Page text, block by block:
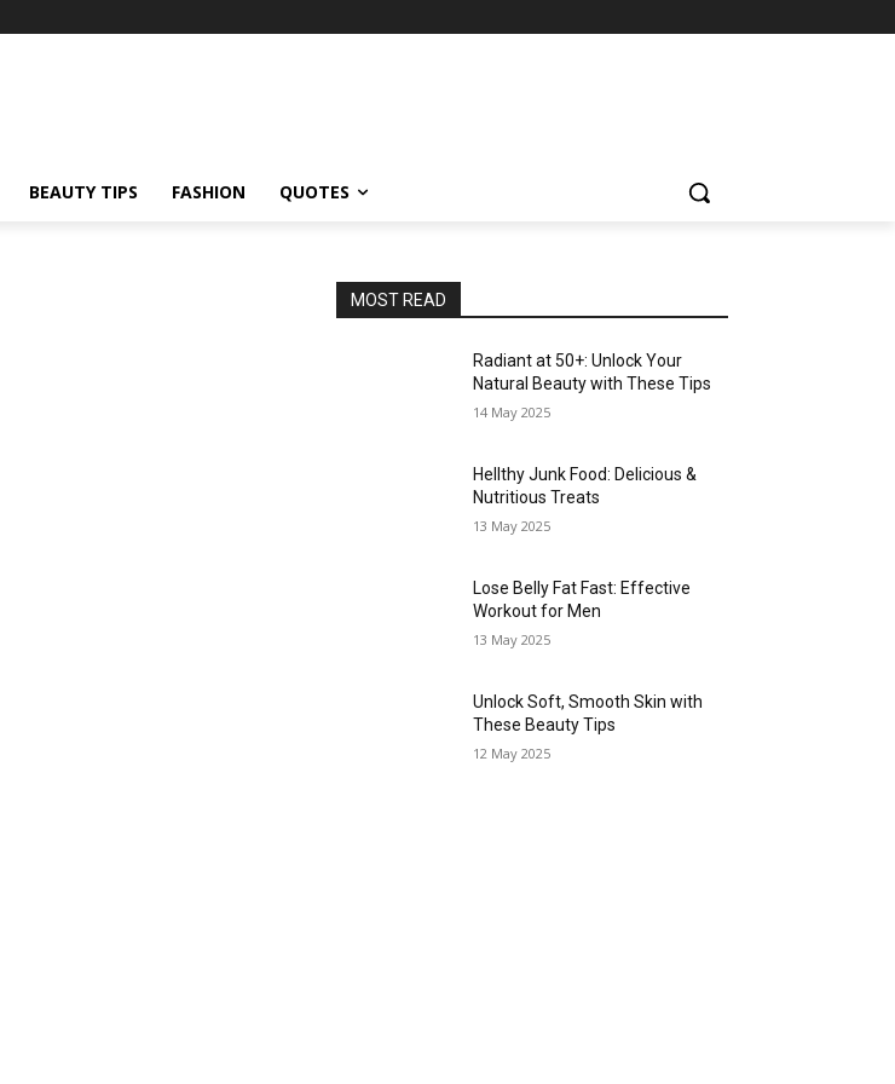
BEAUTY TIPS FASHION QUOTES
MOST READ
Radiant at 50+: Unlock Your
Natural Beauty with These Tips
14 May 2025
Hellthy Junk Food: Delicious &
Nutritious Treats
13 May 2025
Lose Belly Fat Fast: Effective
Workout for Men
13 May 2025
Unlock Soft, Smooth Skin with
These Beauty Tips
12 May 2025